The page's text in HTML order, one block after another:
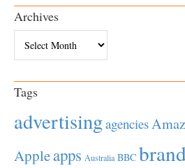
Archives
Tags
advertisingagencies
Appleapps Australia BBC